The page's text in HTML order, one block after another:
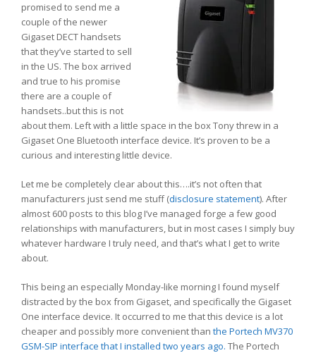
promised to send me a
couple of the newer
Gigaset DECT handsets
that they’ve started to sell
in the US. The box arrived
and true to his promise
there are a couple of
handsets..but this is not
about them. Left with a little space in the box Tony threw in a
Gigaset One Bluetooth interface device. It’s proven to be a
curious and interesting little device.
Let me be completely clear about this….it’s not often that
manufacturers just send me stuff (disclosure statement). After
almost 600 posts to this blog I’ve managed forge a few good
relationships with manufacturers, but in most cases I simply buy
whatever hardware I truly need, and that’s what I get to write
about.
This being an especially Monday-like morning I found myself
distracted by the box from Gigaset, and specifically the Gigaset
One interface device. It occurred to me that this device is a lot
cheaper and possibly more convenient than the Portech MV370
GSM-SIP interface that I installed two years ago. The Portech